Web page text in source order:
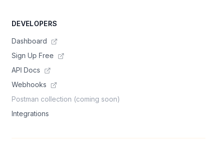
DEVELOPERS
Dashboard
Sign Up Free
API Docs
Webhooks
Postman collection (coming soon)
Integrations